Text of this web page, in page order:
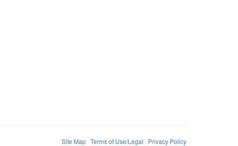
Site Map Terms of Use/Legal Privacy Policy